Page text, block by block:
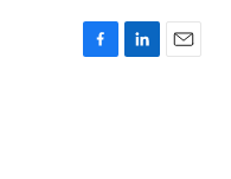
F
L
E